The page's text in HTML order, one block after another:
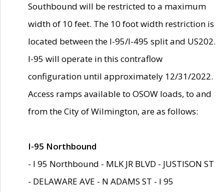
Southbound will be restricted to a maximum
width of 10 feet. The 10 foot width restriction is
located between the I-95/I-495 split and US202.
I-95 will operate in this contraflow
configuration until approximately 12/31/2022.
Access ramps available to OSOW loads, to and
from the City of Wilmington, are as follows:
I-95 Northbound
- I 95 Northbound - MLK JR BLVD - JUSTISON ST
- DELAWARE AVE - N ADAMS ST - I 95